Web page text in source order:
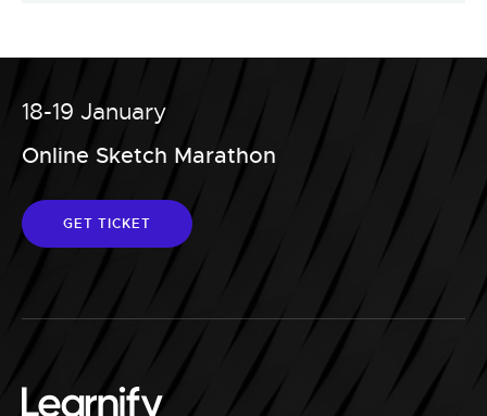
18-19 January
Online Sketch Marathon
GET TICKET